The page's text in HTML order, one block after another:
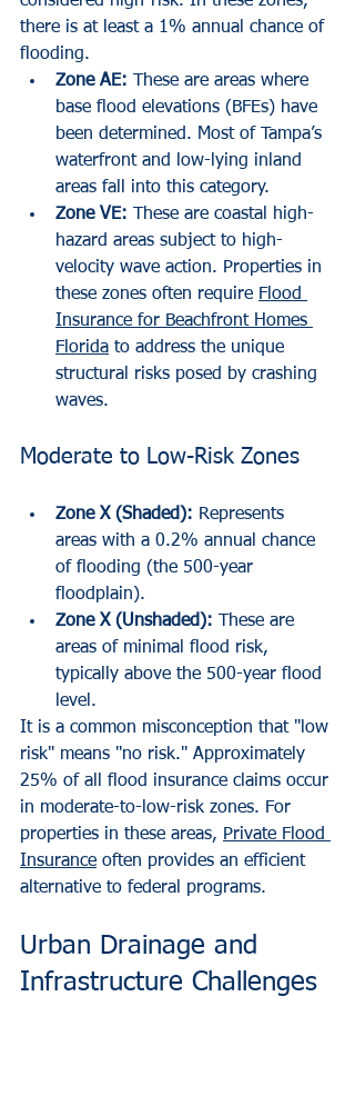
there is at least a 1% annual chance of
flooding.
Zone AE: These are areas where
base flood elevations (BFEs) have
been determined. Most of Tampa’s
waterfront and low-lying inland
areas fall into this category.
Zone VE: These are coastal high-
hazard areas subject to high-
velocity wave action. Properties in
these zones often require Flood
Insurance for Beachfront Homes
Florida to address the unique
structural risks posed by crashing
waves.
Moderate to Low-Risk Zones
Zone X (Shaded): Represents
areas with a 0.2% annual chance
of flooding (the 500-year
floodplain).
Zone X (Unshaded): These are
areas of minimal flood risk,
typically above the 500-year flood
level.
It is a common misconception that "low
risk" means "no risk." Approximately
25% of all flood insurance claims occur
in moderate-to-low-risk zones. For
properties in these areas, Private Flood
Insurance often provides an efficient
alternative to federal programs.
Urban Drainage and
Infrastructure Challenges